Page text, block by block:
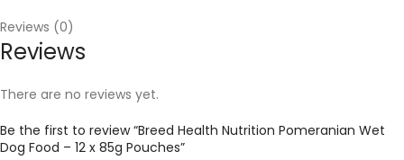
Reviews (0)
Reviews
There are no reviews yet.
Be the first to review “Breed Health Nutrition Pomeranian Wet
Dog Food – 12 x 85g Pouches”